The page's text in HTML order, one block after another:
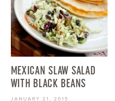
MEXICAN SLAW SALAD
WITH BLACK BEANS
JANUARY 21, 2015